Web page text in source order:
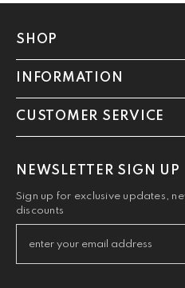
SHOP
INFORMATION
CUSTOMER SERVICE
NEWSLETTER SIGN UP
Sign up for exclusive updates,
discounts